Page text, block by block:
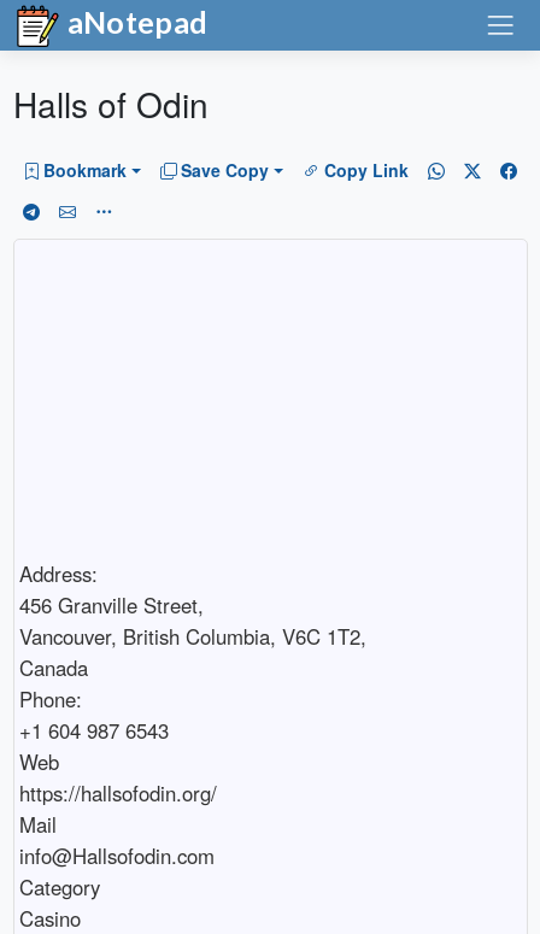
aNotepad
Halls of Odin
Bookmark Save Copy Copy Link
Address:
456 Granville Street,
Vancouver, British Columbia, V6C 1T2,
Canada
Phone:
+1 604 987 6543
Web
https://hallsofodin.org/
Mail
info@Hallsofodin.com
Category
Casino